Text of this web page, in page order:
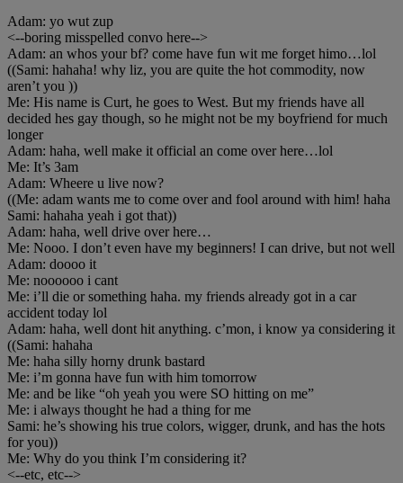
Adam: yo wut zup
<--boring misspelled convo here-->
Adam: an whos your bf? come have fun wit me forget himo…lol
((Sami: hahaha! why liz, you are quite the hot commodity, now
aren’t you ))
Me: His name is Curt, he goes to West. But my friends have all
decided hes gay though, so he might not be my boyfriend for much
longer
Adam: haha, well make it official an come over here…lol
Me: It’s 3am
Adam: Wheere u live now?
((Me: adam wants me to come over and fool around with him! haha
Sami: hahaha yeah i got that))
Adam: haha, well drive over here…
Me: Nooo. I don’t even have my beginners! I can drive, but not well
Adam: doooo it
Me: noooooo i cant
Me: i’ll die or something haha. my friends already got in a car
accident today lol
Adam: haha, well dont hit anything. c’mon, i know ya considering it
((Sami: hahaha
Me: haha silly horny drunk bastard
Me: i’m gonna have fun with him tomorrow
Me: and be like “oh yeah you were SO hitting on me”
Me: i always thought he had a thing for me
Sami: he’s showing his true colors, wigger, drunk, and has the hots
for you))
Me: Why do you think I’m considering it?
<--etc, etc-->